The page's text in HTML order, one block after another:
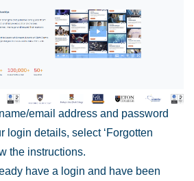
email address and password
login details, select ‘Forgotten
the instructions.
have a login and have been